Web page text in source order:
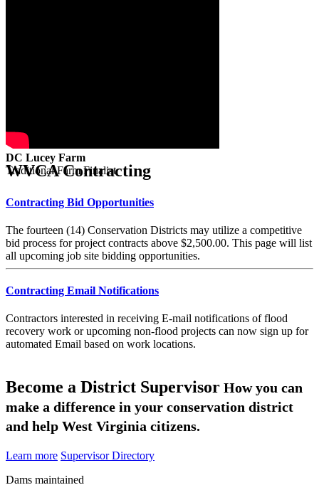
DC Lucey Farm
Traditional Farm Finalist
WVCA Contracting
Contracting Bid Opportunities
The fourteen (14) Conservation Districts may utilize a competitive
bid process for project contracts above $2,500.00. This page will list
all upcoming job site bidding opportunities.
Contracting Email Notifications
Contractors interested in receiving E-mail notifications of flood
recovery work or upcoming non-flood projects can now sign up for
automated Email based on work locations.
Become a District Supervisor How you can
make a difference in your conservation district
and help West Virginia citizens.
Learn more Supervisor Directory
Dams maintained